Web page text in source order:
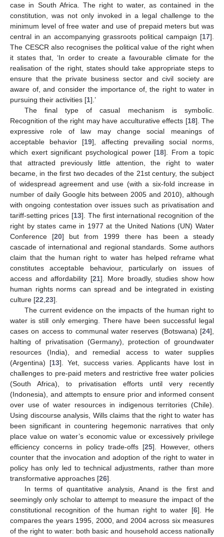
case in South Africa. The right to water, as contained in the
constitution, was not only invoked in a legal challenge to the
minimum level of free water and use of prepaid meters but was
central in an accompanying grassroots political campaign [17].
The CESCR also recognises the political value of the right when
it states that, ‘In order to create a favourable climate for the
realisation of the right, states should take appropriate steps to
ensure that the private business sector and civil society are
aware of, and consider the importance of, the right to water in
pursuing their activities [1].’
The final type of casual mechanism is symbolic.
Recognition of the right may have acculturative effects [18]. The
expressive role of law may change social meanings of
acceptable behavior [19], affecting prevailing social norms,
which exert significant psychological power [18]. From a topic
that attracted previously little attention, the right to water
became, in the first two decades of the 21st century, the subject
of widespread agreement and use (with a six-fold increase in
number of daily Google hits between 2005 and 2010), although
with ongoing contestation over issues such as privatisation and
tariff-setting prices [13]. The first international recognition of the
right by states came in 1977 at the United Nations (UN) Water
Conference [20] but from 1999 there has been a steady
cascade of international and regional standards. Some authors
claim that the human right to water has helped reframe what
constitutes acceptable behaviour, particularly on issues of
access and affordability [21]. More broadly, studies show how
human rights norms can spread and be integrated in existing
culture [22,23].
The current evidence on the impacts of the human right to
water is still only emerging. There have been successful legal
cases on access to communal water reserves (Botswana) [24],
halting of privatisation (Germany), protection of groundwater
resources (India), and remedial access to water supplies
(Argentina) [13]. Yet, success varies. Applicants have lost in
challenges to pre-paid meters and restrictive free water policies
(South Africa), to privatisation efforts until very recently
(Indonesia), and attempts to ensure prior and informed consent
over use of water resources in indigenous territories (Chile).
Using discourse analysis, Wills claims that the right to water has
been significant in countering hegemonic narratives that only
place value on water’s economic value or excessively privilege
efficiency concerns in policy trade-offs [25]. However, others
counter that the invocation and adoption of the right to water in
policy has only led to technical adjustments, rather than more
transformative approaches [26].
In terms of quantitative analysis, Anand is the first and
seemingly only scholar to attempt to measure the impact of the
constitutional recognition of the human right to water [6]. He
compares the years 1995, 2000, and 2004 across six measures
of the right to water: both basic and household access nationally